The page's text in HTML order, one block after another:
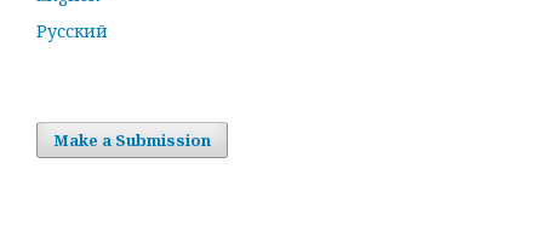
Русский
Make a Submission